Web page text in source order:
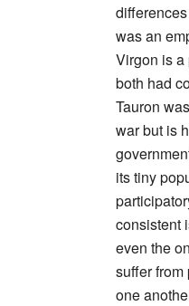
was an
Virgon is a
both had
Tauron
war but is
its tiny
consistent
even the
suffer
one